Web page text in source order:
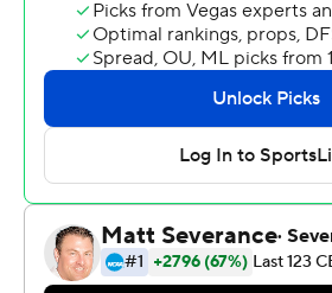
Denson scored 10.
The Associated Press created this
technology provided by Data
Sportradar.
Copyright 2026 STATS LLC and
commercial use or distribution